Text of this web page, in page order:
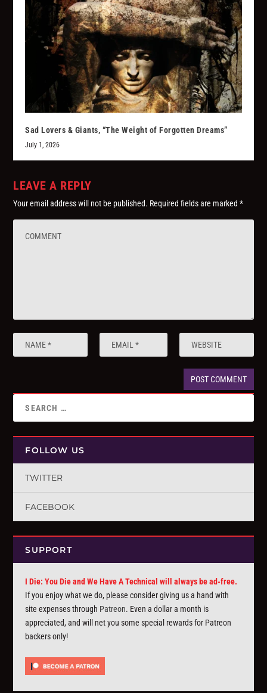
Sad Lovers & Giants, “The Weight of Forgotten Dreams”
July 1, 2026
LEAVE A REPLY
Your email address will not be published. Required fields are marked*
FOLLOW US
TWITTER
FACEBOOK
SUPPORT
I Die: You Die and We Have A Technical will always be ad-free.
If you enjoy what we do, please consider giving us a hand with
site expenses through Patreon. Even a dollar a month is
appreciated, and will net you some special rewards for Patreon
backers only!